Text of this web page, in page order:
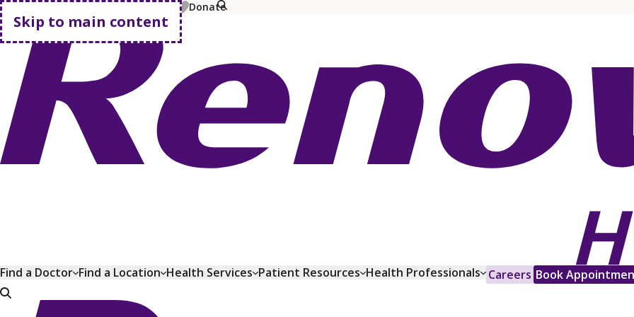
Skip to main content
MyChart Pay Bill Shop Plans Donate
Go home
Find a Doctor Find a Location Health Services Patient Resources Health Professionals Careers Book